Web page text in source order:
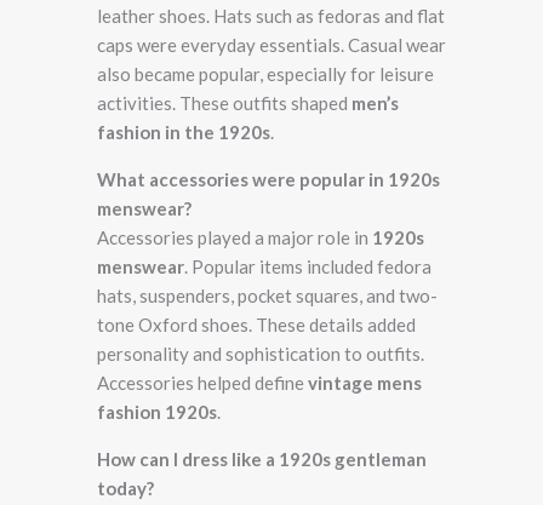
leather shoes. Hats such as fedoras and flat
caps were everyday essentials. Casual wear
also became popular, especially for leisure
activities. These outfits shaped men’s
fashion in the 1920s.
What accessories were popular in 1920s
menswear?
Accessories played a major role in 1920s
menswear. Popular items included fedora
hats, suspenders, pocket squares, and two-
tone Oxford shoes. These details added
personality and sophistication to outfits.
Accessories helped define vintage mens
fashion 1920s.
How can I dress like a 1920s gentleman
today?